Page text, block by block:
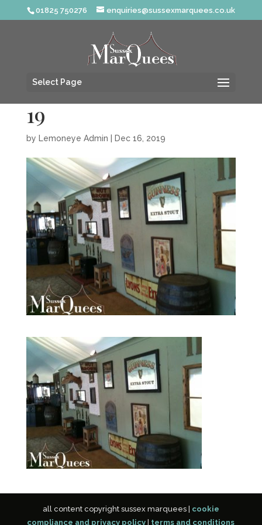
01825 750276 enquiries@sussexmarquees.co.uk
Select Page
19
by Lemoneye Admin Dec 16, 2019
all content copyright sussex marquees | cookie
compliance and privacy policy
terms and conditions